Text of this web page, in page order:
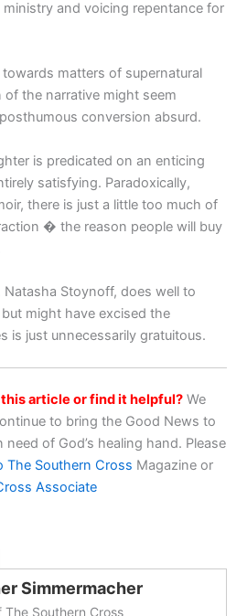
and voicing repentance for
matters of supernatural
the narrative might seem
conversion absurd.
is predicated on an enticing
satisfying. Paradoxically,
there is just a little too much of
� the reason people will buy
Stoynoff, does well to
might have excised the
is just unnecessarily gratuitous.
article or find it helpful? We
to bring the Good News to
of God’s healing hand. Please
The Southern Cross Magazine or
Associate
Simmermacher
The Southern Cross